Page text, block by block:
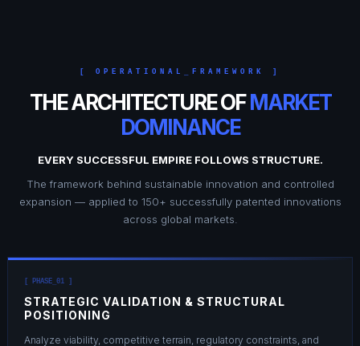
[ OPERATIONAL_FRAMEWORK ]
THE ARCHITECTURE OFMARKET
DOMINANCE
EVERY SUCCESSFUL EMPIRE FOLLOWS STRUCTURE.
The framework behind sustainable innovation and controlled
expansion — applied to 150+ successfully patented innovations
across global markets.
[ PHASE_01 ]
STRATEGIC VALIDATION & STRUCTURAL
POSITIONING
Analyze viability, competitive terrain, regulatory constraints, and